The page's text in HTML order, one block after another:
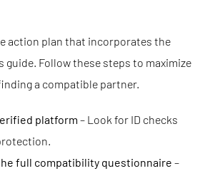
action plan that incorporates the
Follow these steps to maximize
a compatible partner.
platform – Look for ID checks
full compatibility questionnaire –